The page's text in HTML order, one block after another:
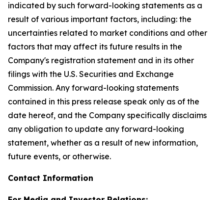
indicated by such forward-looking statements as a
result of various important factors, including: the
uncertainties related to market conditions and other
factors that may affect its future results in the
Company's registration statement and in its other
filings with the U.S. Securities and Exchange
Commission. Any forward-looking statements
contained in this press release speak only as of the
date hereof, and the Company specifically disclaims
any obligation to update any forward-looking
statement, whether as a result of new information,
future events, or otherwise.
Contact Information